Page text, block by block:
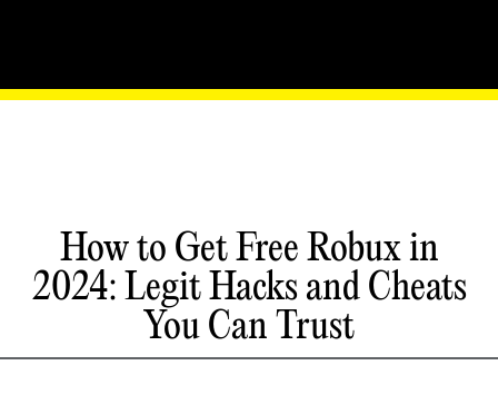
How to Get Free Robux in
2024: Legit Hacks and Cheats
You Can Trust